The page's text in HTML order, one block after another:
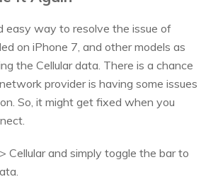
easy way to resolve the issue of
on iPhone 7, and other models as
the Cellular data. There is a chance
provider is having some issues
So, it might get fixed when you
Cellular and simply toggle the bar to